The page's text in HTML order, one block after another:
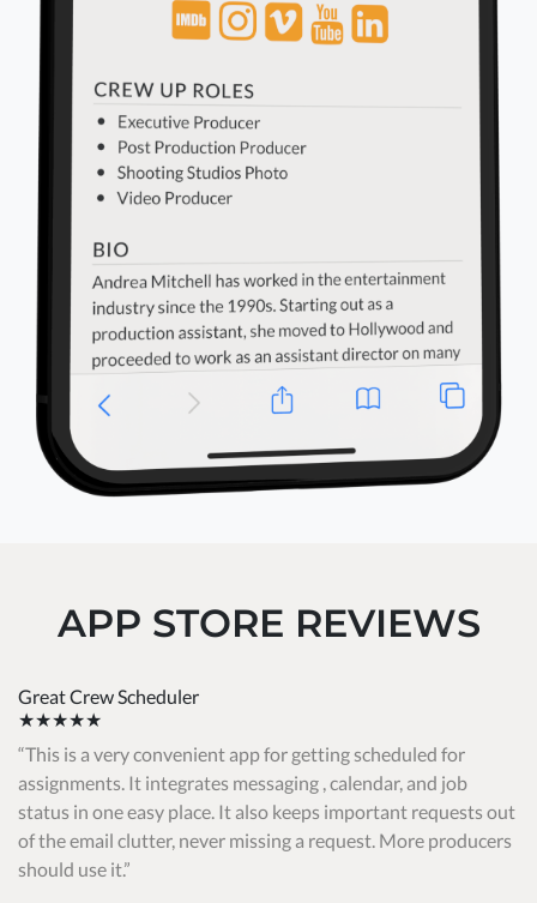
APP STORE REVIEWS
Great Crew Scheduler
★★★★★
This is a very convenient app for getting scheduled for
assignments. It integrates messaging , calendar, and job
status in one easy place. It also keeps important requests out
of the email clutter, never missing a request. More producers
should use it.